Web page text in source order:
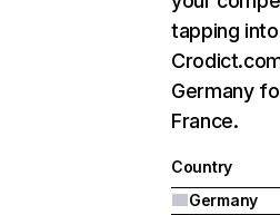
tapping
Germany
France.
Country
Germany